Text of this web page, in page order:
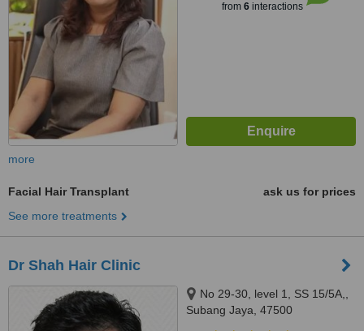
from 6interactions
more
Facial Hair Transplant
ask us for prices
See more treatments
Dr Shah Hair Clinic
No 29-30, level 1, SS 15/5A,,
Subang Jaya, 47500